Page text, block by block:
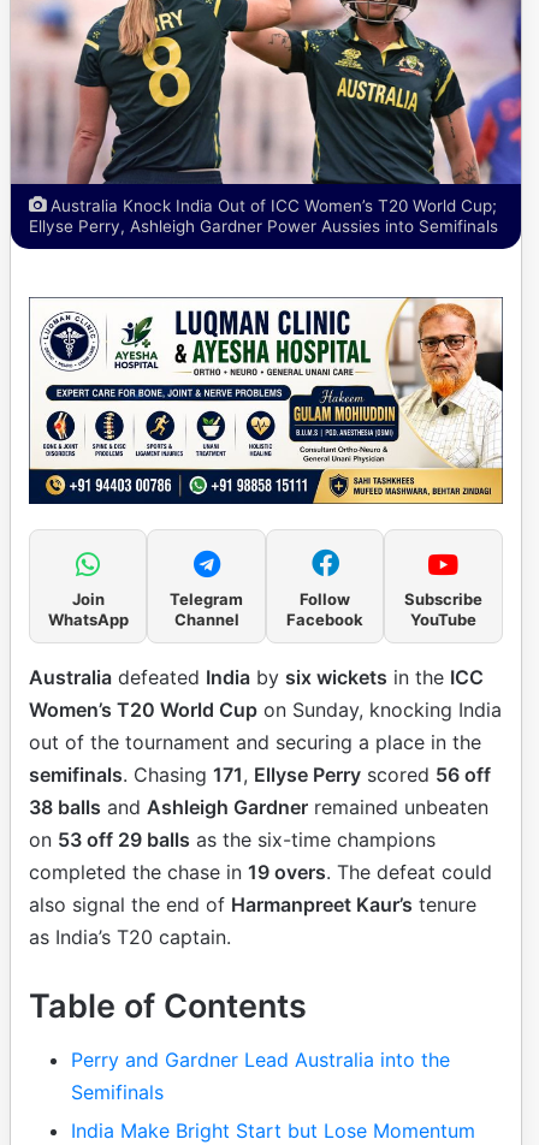
Australia Knock India Out of ICC Women’s T20 World Cup;
Ellyse Perry, Ashleigh Gardner Power Aussies into Semifinals
Join
WhatsApp
Telegram
Channel
Follow
Facebook
Subscribe
YouTube
Australia defeated India by six wickets in the ICC
Women’s T20 World Cup on Sunday, knocking India
out of the tournament and securing a place in the
semifinals. Chasing 171, Ellyse Perry scored 56 off
38 balls and Ashleigh Gardner remained unbeaten
on 53 off 29 balls as the six-time champions
completed the chase in 19 overs. The defeat could
also signal the end of Harmanpreet Kaur’s tenure
as India’s T20 captain.
Table of Contents
Perry and Gardner Lead Australia into the
Semifinals
India Make Bright Start but Lose Momentum